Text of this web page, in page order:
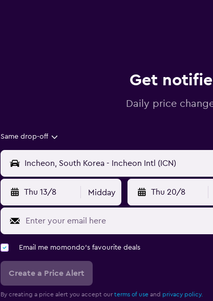
Get
Daily price
Same drop-off
Thu 13/8 Midday Thu 20/8
Email me momondo's favourite deals
Create a Price Alert
By creating a price alert you accept our terms of useand privacy policy.